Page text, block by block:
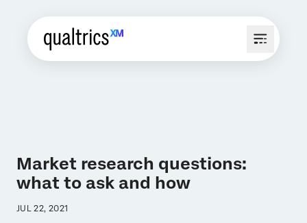
Market research questions:
what to ask and how
JUL 22, 2021